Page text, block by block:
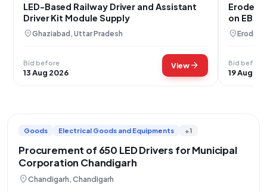
LED-Based Railway Driver and Assistant
Driver Kit Module Supply
location_onGhaziabad, Uttar Pradesh
Bid before
13 Aug 2026
Viewarrow_forward
Erode
on EB
location_onErode,
Bid before
19 Aug
Goods Electrical Goods and Equipments +1
Procurement of 650 LED Drivers for Municipal
Corporation Chandigarh
location_onChandigarh, Chandigarh